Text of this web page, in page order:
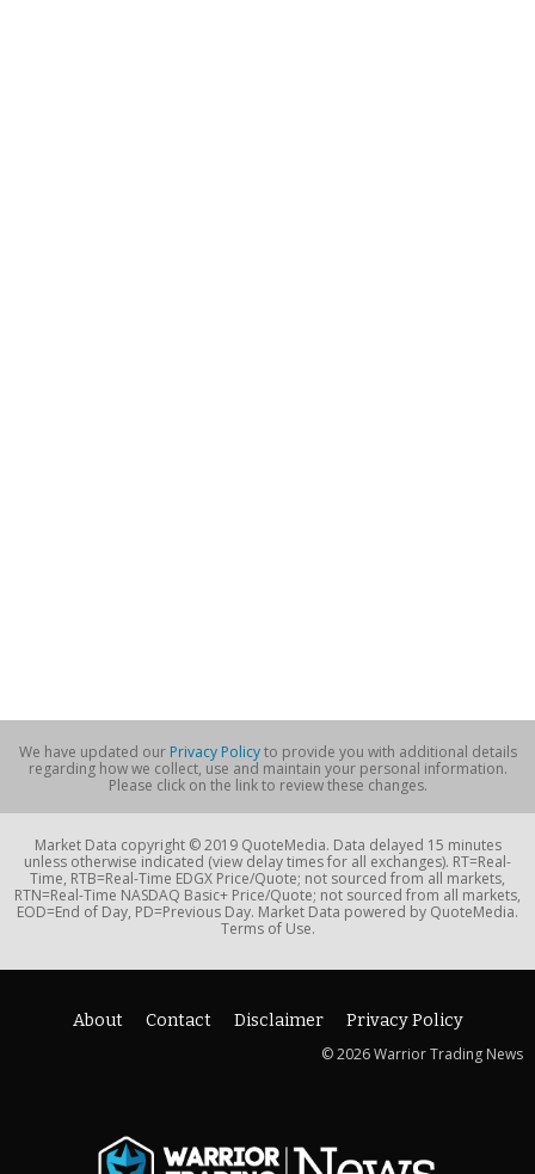
We have updated our Privacy Policyto provide you with additional details
regarding how we collect, use and maintain your personal information.
Please click on the link to review these changes.
Market Data copyright © 2019 QuoteMedia. Data delayed 15 minutes
unless otherwise indicated (view delay times for all exchanges). RT=Real-
Time, RTB=Real-Time EDGX Price/Quote; not sourced from all markets,
RTN=Real-Time NASDAQ Basic+ Price/Quote; not sourced from all markets,
EOD=End of Day, PD=Previous Day. Market Data powered by QuoteMedia.
Terms of Use.
About Contact Disclaimer
Privacy Policy
© 2026 Warrior Trading News